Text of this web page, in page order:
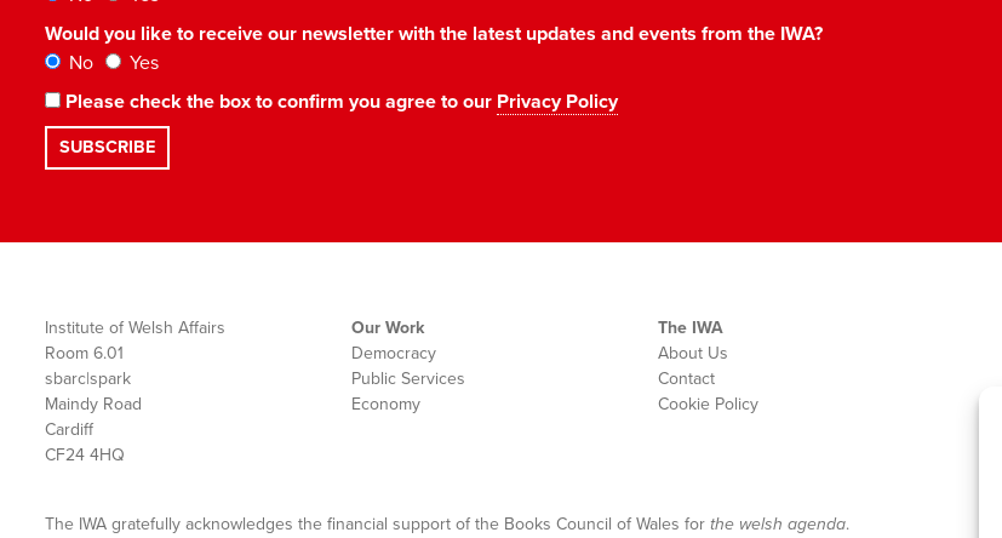
Would you like to receive our newsletter with the latest updates and events from the IWA?
No
Yes
Please check the box to confirm you agree to our Privacy Policy
Institute of Welsh Affairs
Room 6.01
sbarc|spark
Maindy Road
Cardiff
CF24 4HQ
Our Work
Democracy
Public Services
Economy
The IWA
About Us
Contact
Cookie Policy
The IWA gratefully acknowledges the financial support of the Books Council of Wales for the welsh agenda.